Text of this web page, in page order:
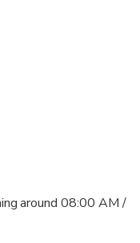
around 08:00 AM /